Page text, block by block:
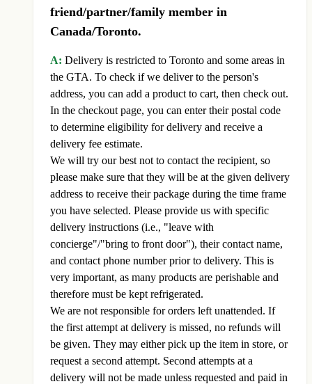
friend/partner/family member in
Canada/Toronto.
A: Delivery is restricted to Toronto and some areas in
the GTA. To check if we deliver to the person's
address, you can add a product to cart, then check out.
In the checkout page, you can enter their postal code
to determine eligibility for delivery and receive a
delivery fee estimate.
We will try our best not to contact the recipient, so
please make sure that they will be at the given delivery
address to receive their package during the time frame
you have selected. Please provide us with specific
delivery instructions (i.e., "leave with
concierge"/"bring to front door"), their contact name,
and contact phone number prior to delivery. This is
very important, as many products are perishable and
therefore must be kept refrigerated.
We are not responsible for orders left unattended. If
the first attempt at delivery is missed, no refunds will
be given. They may either pick up the item in store, or
request a second attempt. Second attempts at a
delivery will not be made unless requested and paid in